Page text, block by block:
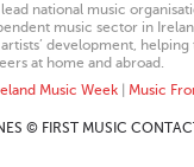
national music
music sector in
development,
at home and abroad.
Music Week| Music
© FIRST MUSIC